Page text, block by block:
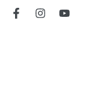
FacebookInstagramYouTube